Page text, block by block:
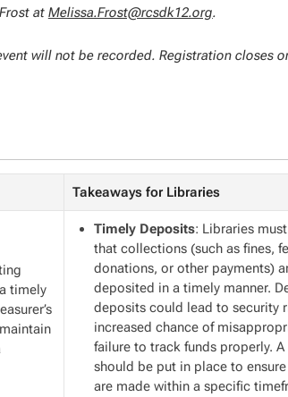
at Melissa.Frost@rcsdk12.org.
will not be recorded. Registration closes
Takeaways for Libraries
timely
Timely Deposits: Libraries
that collections (such as fines,
donations, or other payments)
deposited in a timely manner.
deposits could lead to security
increased chance of
failure to track funds properly.
should be put in place to
are made within a specific